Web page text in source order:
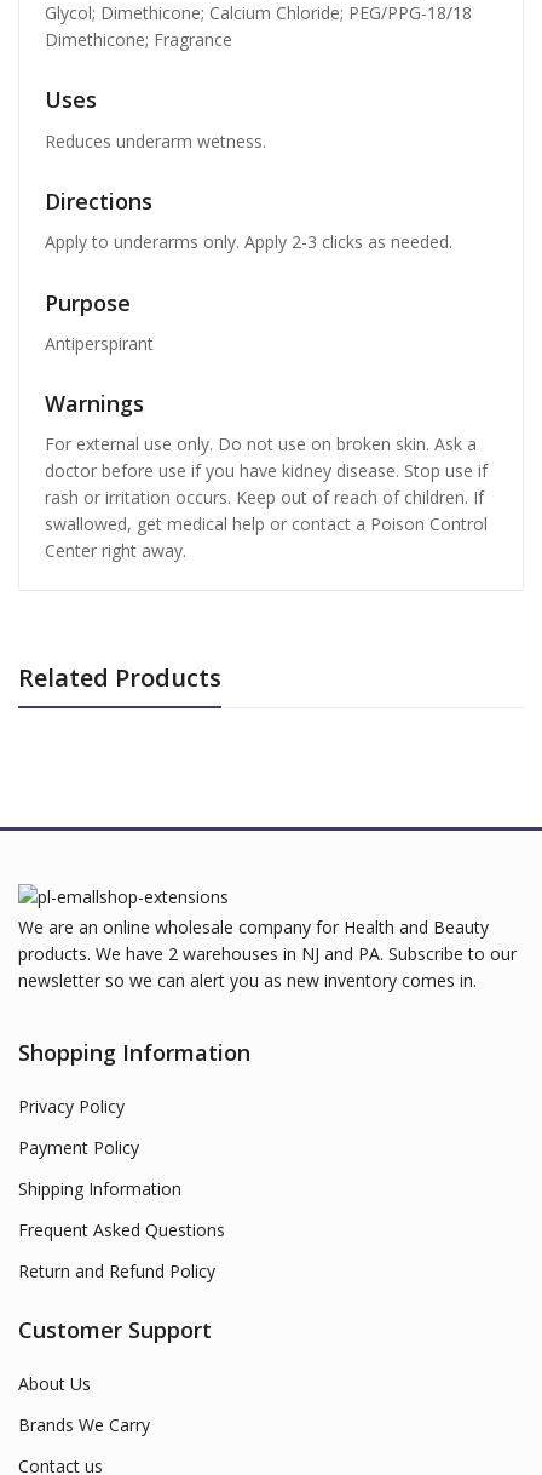
Glycol; Dimethicone; Calcium Chloride; PEG/PPG-18/18
Dimethicone; Fragrance
Uses
Reduces underarm wetness.
Directions
Apply to underarms only. Apply 2-3 clicks as needed.
Purpose
Antiperspirant
Warnings
For external use only. Do not use on broken skin. Ask a
doctor before use if you have kidney disease. Stop use if
rash or irritation occurs. Keep out of reach of children. If
swallowed, get medical help or contact a Poison Control
Center right away.
Related Products
We are an online wholesale company for Health and Beauty
products. We have 2 warehouses in NJ and PA. Subscribe to our
newsletter so we can alert you as new inventory comes in.
Shopping Information
Privacy Policy
Payment Policy
Shipping Information
Frequent Asked Questions
Return and Refund Policy
Customer Support
About Us
Brands We Carry
Contact us